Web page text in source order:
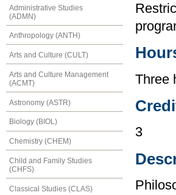
Administrative Studies
(ADMN)
Anthropology (ANTH)
Arts and Culture (CULT)
Arts and Culture Management
(ACMT)
Astronomy (ASTR)
Biology (BIOL)
Chemistry (CHEM)
Child and Family Studies
(CHFS)
Classical Studies (CLAS)
Three
3